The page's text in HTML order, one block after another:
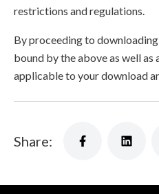
restrictions and regulations.
By proceeding to
bound by the above as well as
applicable to your download
Share: